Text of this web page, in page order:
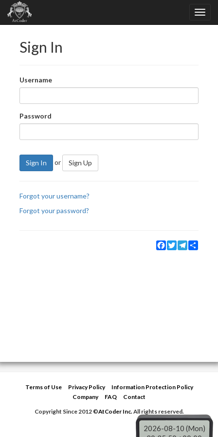
Sign In
Username
Password
Sign In or Sign Up
Forgot your username?
Forgot your password?
Facebook
TwitterTelegram
Terms of Use Privacy Policy
Information Protection Policy
Company
FAQ
Contact
Copyright Since 2012 ©AtCoder Inc.All rights reserved.
2026-08-10 (Mon)